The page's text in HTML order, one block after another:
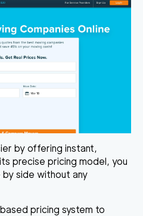
by offering instant,
precise pricing model, you
side without any
pricing system to